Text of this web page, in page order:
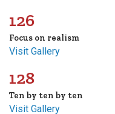
126
Focus on realism
Visit Gallery
128
Ten by ten by ten
Visit Gallery